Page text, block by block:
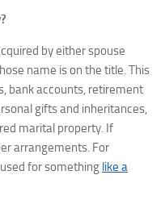
by either spouse
name is on the title. This
bank accounts, retirement
gifts and inheritances,
marital property. If
arrangements. For
for something like a